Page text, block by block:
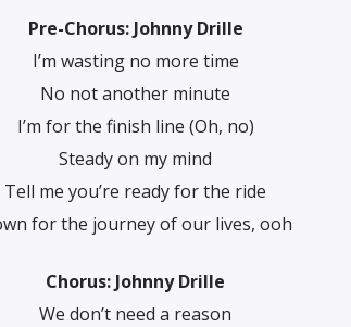
Pre-Chorus: Johnny Drille
I’m wasting no more time
No not another minute
I’m for the finish line (Oh, no)
Steady on my mind
Tell me you’re ready for the ride
for the journey of our lives, ooh
Chorus: Johnny Drille
We don’t need a reason